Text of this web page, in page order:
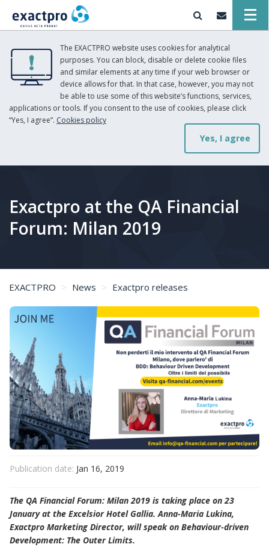
The EXACTPRO website uses cookies for analytical
purposes. You can block, disable or delete cookie files
and similar elements at any time if your web browser or
device allows for that. In that case, however, you may not
be able to use some of this website’s functions, services,
applications or tools. If you consent to the use of cookies, please click
“Yes, I agree”. Cookies policy
Yes, I agree
Exactpro at the QA Financial
Forum: Milan 2019
EXACTPRO News
Exactpro releases
Publication date: Jan 16, 2019
The QA Financial Forum: Milan 2019 is taking place on 23
January at the Excelsior Hotel Gallia. Anna-Maria Lukina,
Exactpro Marketing Director, will speak on Behaviour-driven
Development: The Outer Limits.